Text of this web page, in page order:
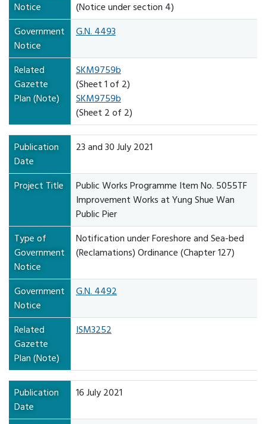
Notice
(Notice under section 4)
Government
Notice
G.N. 4493
Related
Gazette
Plan (Note)
SKM9759b
(Sheet 1 of 2)
SKM9759b
(Sheet 2 of 2)
Publication
Date
23 and 30 July 2021
Project Title
Public Works Programme Item No. 5055TF
Improvement Works at Yung Shue Wan
Public Pier
Type of
Government
Notice
Notification under Foreshore and Sea-bed
(Reclamations) Ordinance (Chapter 127)
Government
Notice
G.N. 4492
Related
Gazette
Plan (Note)
ISM3252
Publication
Date
16 July 2021